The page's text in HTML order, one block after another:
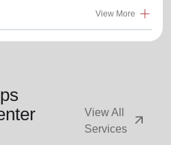
View More
View All
Services
arrow_outward